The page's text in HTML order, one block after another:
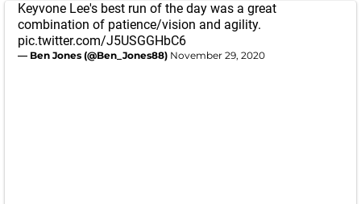
Keyvone Lee's best run of the day was a great
combination of patience/vision and agility.
pic.twitter.com/J5USGGHbC6
— Ben Jones (@Ben_Jones88) November 29, 2020